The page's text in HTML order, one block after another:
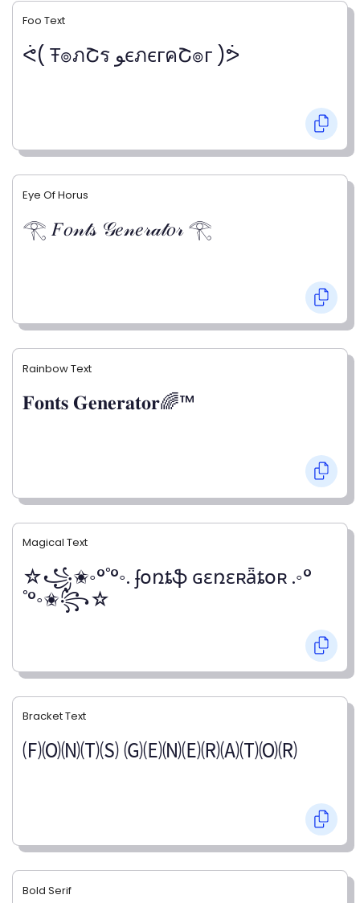
Foo Text
ᕚ( Ŧ๏ภՇร ﻮєภєгคՇ๏г )ᕘ
Eye Of Horus
𓂀 𝐹𝑜𝓃𝓉𝓈 𝒢𝑒𝓃𝑒𝓇𝒶𝓉𝑜𝓇 𓂀
Rainbow Text
𝐅𝐨𝐧𝐭𝐬 𝐆𝐞𝐧𝐞𝐫𝐚𝐭𝐨𝐫🌈™
Magical Text
☆꧁✬◦°˚°◦. ʄօռȶֆ ɢɛռɛʀǟȶօʀ .◦°
˚°◦✬꧂☆
Bracket Text
🄕🄞🄝🄣🄢 🄖🄔🄝🄔🄡🄐🄣🄞🄡
Bold Serif